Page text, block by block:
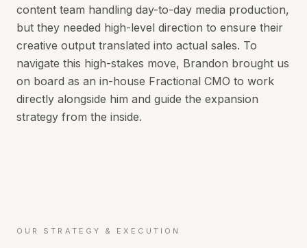
content team handling day-to-day media production,
but they needed high-level direction to ensure their
creative output translated into actual sales. To
navigate this high-stakes move, Brandon brought us
on board as an in-house Fractional CMO to work
directly alongside him and guide the expansion
strategy from the inside.
OUR STRATEGY & EXECUTION